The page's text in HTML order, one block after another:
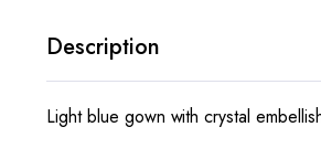
Description
Light blue gown with crystal